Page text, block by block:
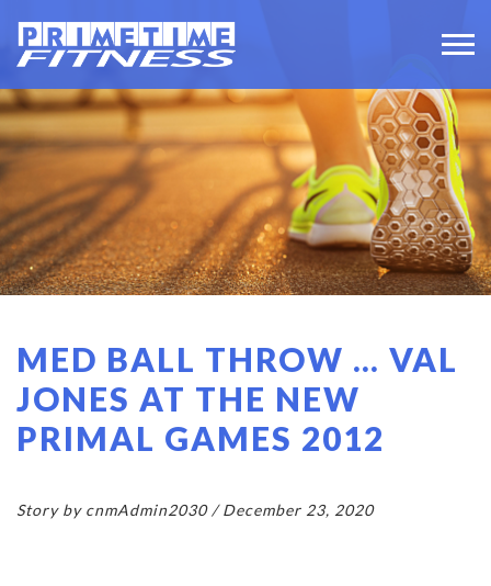
MED BALL THROW … VAL
JONES AT THE NEW
PRIMAL GAMES 2012
Story by cnmAdmin2030 / December 23, 2020